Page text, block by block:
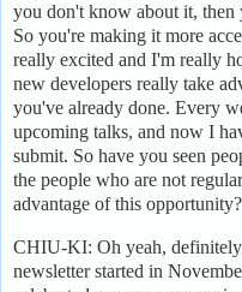
you don't know about it,
So you're making it more
really excited and I'm really
new developers really take
you've already done. Every
upcoming talks, and now I
submit. So have you seen
the people who are not
advantage of this opportunity?
CHIU-KI: Oh yeah,
newsletter started in